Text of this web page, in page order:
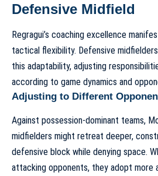
Defensive Midfield
Regragui’s coaching excellence
tactical flexibility. Defensive
this adaptability, adjusting
according to game dynamics and
Adjusting to Different
Against possession-dominant teams,
midfielders might retreat deeper,
defensive block while denying space.
attacking opponents, they adopt more